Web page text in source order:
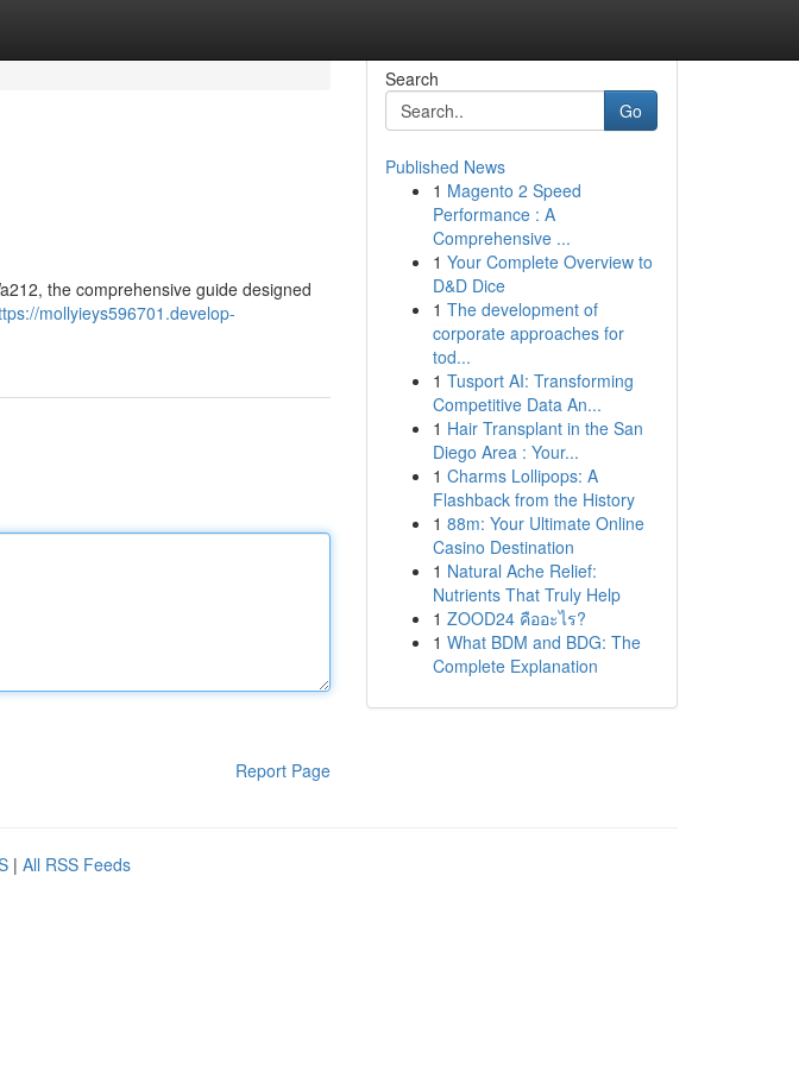
the comprehensive guide designed
mollyieys596701.develop-
Report Page
Search
Go
Published News
1 Magento 2 Speed
Performance : A
Comprehensive ...
1 Your Complete Overview to
D&D Dice
1 The development of
corporate approaches for
tod...
1 Tusport AI: Transforming
Competitive Data An...
1 Hair Transplant in the San
Diego Area : Your...
1 Charms Lollipops: A
Flashback from the History
1 88m: Your Ultimate Online
Casino Destination
1 Natural Ache Relief:
Nutrients That Truly Help
1 ZOOD24 คืออะไร?
1 What BDM and BDG: The
Complete Explanation
| All RSS Feeds